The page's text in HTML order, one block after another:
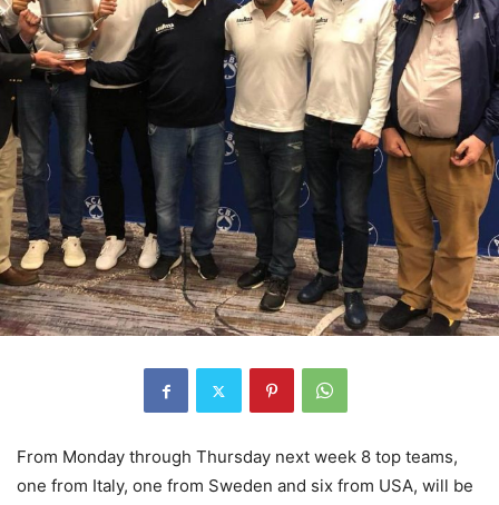
From Monday through Thursday next week 8 top teams,
one from Italy, one from Sweden and six from USA, will be